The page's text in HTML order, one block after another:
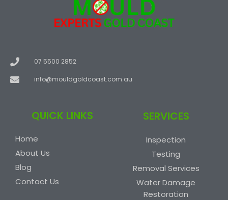
07 5500 2852
info@mouldgoldcoast.com.au
QUICK LINKS
Home
About Us
Blog
Contact Us
SERVICES
Inspection
Testing
Removal Services
Water Damage
Restoration